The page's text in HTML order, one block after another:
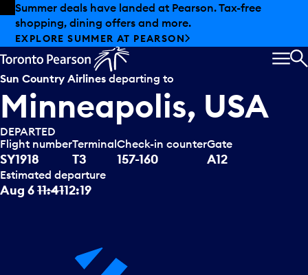
Skip to offers
Skip to main content
Summer deals have landed at Pearson. Tax-free
shopping, dining offers and more.
EXPLORE SUMMER AT PEARSON
Sun Country Airlines departing to
Minneapolis, USA
DEPARTED
Flight number
SY1918
Terminal
T3
Check-in counter
157-160
Gate
A12
Estimated departure
Aug 611:4112:19